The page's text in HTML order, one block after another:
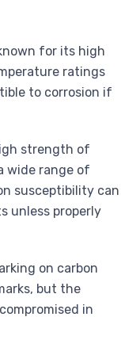
for its high
ratings
to corrosion if
strength of
wide range of
susceptibility can
unless properly
on carbon
but the
in